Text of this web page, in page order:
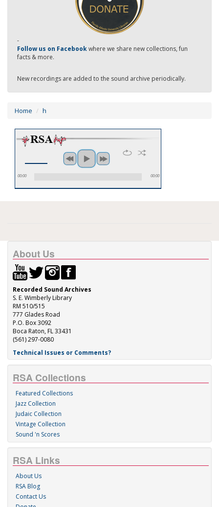
-
Follow us on Facebookwhere we share new collections, fun
facts & more.
New recordings are added to the sound archive periodically.
Home h
00:00 00:00
About Us
Recorded Sound Archives
S. E. Wimberly Library
RM 510/515
777 Glades Road
P.O. Box 3092
Boca Raton, FL 33431
(561) 297-0080
Technical Issues or Comments?
RSA Collections
Featured Collections
Jazz Collection
Judaic Collection
Vintage Collection
Sound 'n Scores
RSA Links
About Us
RSA Blog
Contact Us